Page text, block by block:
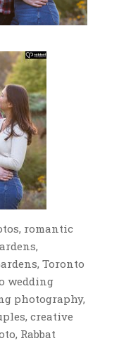
romantic
Toronto
wedding
photography,
creative
Rabbat